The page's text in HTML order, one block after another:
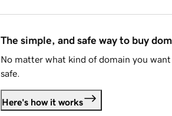
The simple, and safe way to buy
No matter what kind of domain you
safe.
Here's how it works